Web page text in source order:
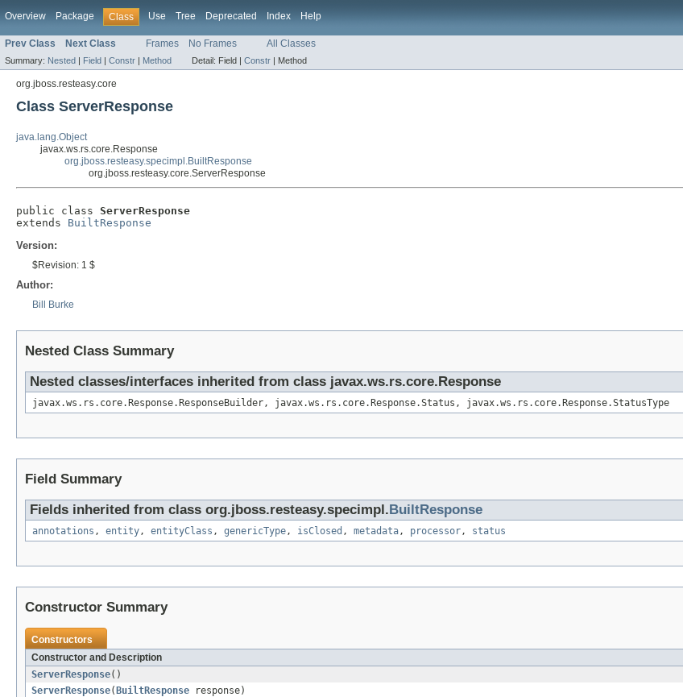
Overview Package Class Use Tree Deprecated Index Help
Prev Class Next Class Frames No Frames All Classes
Summary: Nested | Field | Constr | Method Detail: Field | Constr | Method
org.jboss.resteasy.core
Class ServerResponse
java.lang.Object
javax.ws.rs.core.Response
org.jboss.resteasy.specimpl.BuiltResponse
org.jboss.resteasy.core.ServerResponse
public class ServerResponse
extends BuiltResponse
Version:
$Revision: 1 $
Author:
Bill Burke
Nested Class Summary
Nested classes/interfaces inherited from class javax.ws.rs.core.Response
javax.ws.rs.core.Response.ResponseBuilder, javax.ws.rs.core.Response.Status, javax.ws.rs.core.Response.StatusType
Field Summary
Fields inherited from class org.jboss.resteasy.specimpl.BuiltResponse
annotations , entity, entityClass , genericType, isClosed , metadata, processor, status
Constructor Summary
Constructors
Constructor and Description
ServerResponse()
ServerResponse( BuiltResponse response)